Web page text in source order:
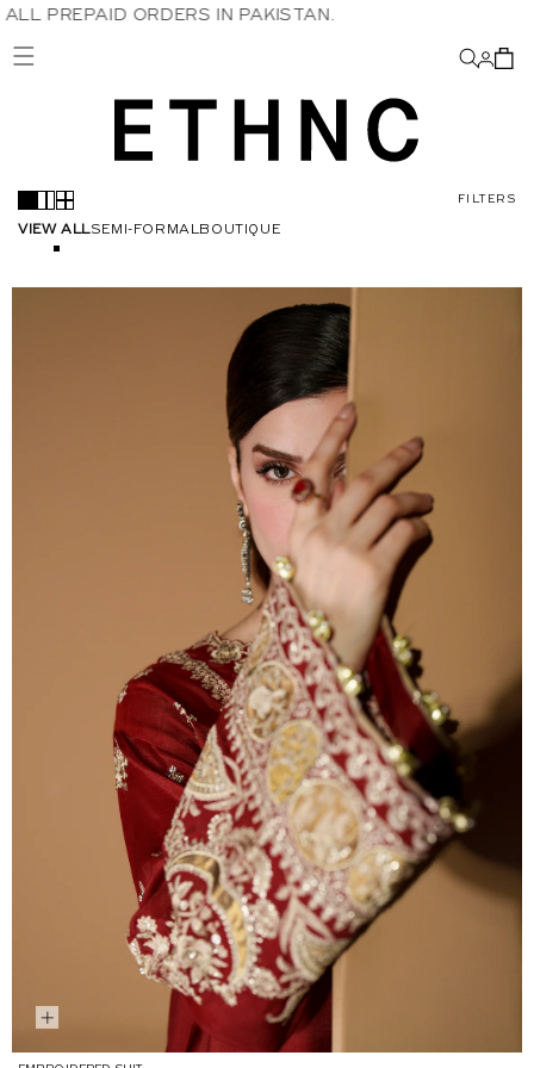
content
IN PAKISTAN.
VIEW ALLSEMI-FORMALBOUTIQUE
FILTERS